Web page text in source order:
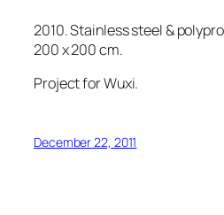
2010. Stainless steel &
200 x 200 cm.
Project for Wuxi.
December 22, 2011